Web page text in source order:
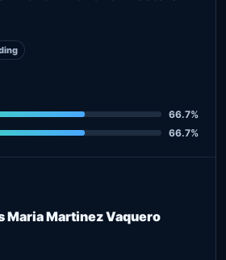
66.7%
66.7%
Maria Martinez Vaquero